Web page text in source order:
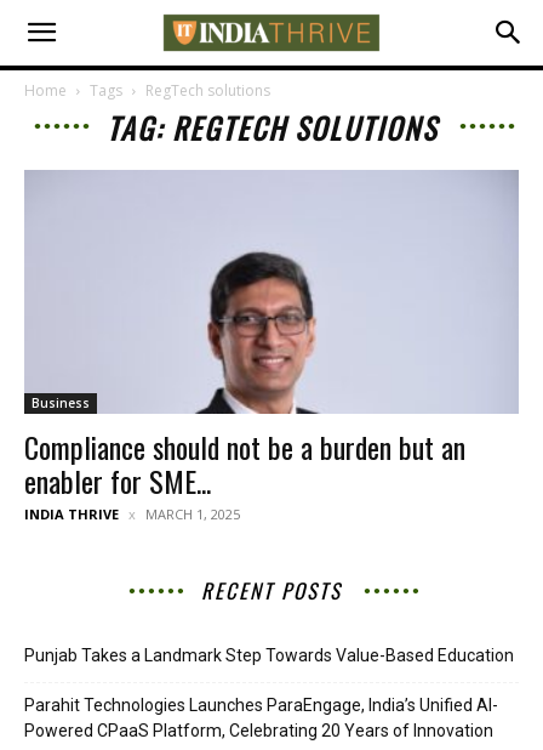
Home Tags RegTech solutions
TAG: REGTECH SOLUTIONS
Business
Compliance should not be a burden but an
enabler for SME...
INDIA THRIVE MARCH 1, 2025
RECENT POSTS
Punjab Takes a Landmark Step Towards Value-Based Education
Parahit Technologies Launches ParaEngage, India’s Unified AI-
Powered CPaaS Platform, Celebrating 20 Years of Innovation